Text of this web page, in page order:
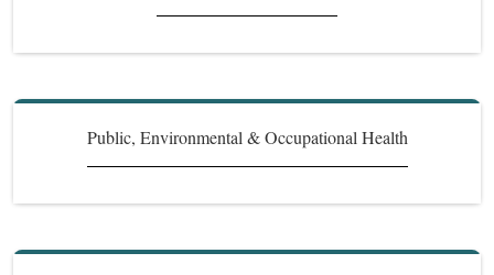
Public, Environmental & Occupational Health